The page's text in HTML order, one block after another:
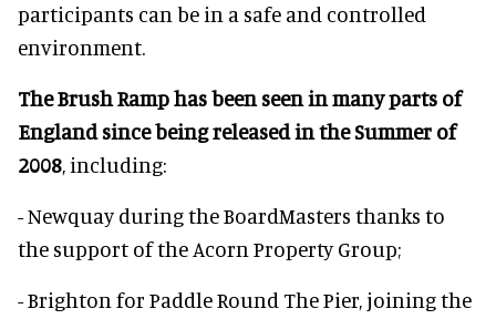
participants can be in a safe and controlled
environment.
The Brush Ramp has been seen in many parts of
England since being released in the Summer of
2008, including:
- Newquay during the BoardMasters thanks to
the support of the Acorn Property Group;
- Brighton for Paddle Round The Pier, joining the